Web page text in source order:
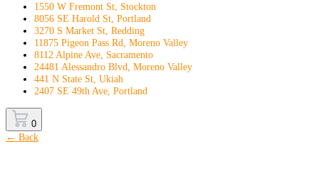
1550 W Fremont St, Stockton
8056 SE Harold St, Portland
3270 S Market St, Redding
11875 Pigeon Pass Rd, Moreno Valley
8112 Alpine Ave, Sacramento
24481 Alessandro Blvd, Moreno Valley
441 N State St, Ukiah
2407 SE 49th Ave, Portland
0
← Back